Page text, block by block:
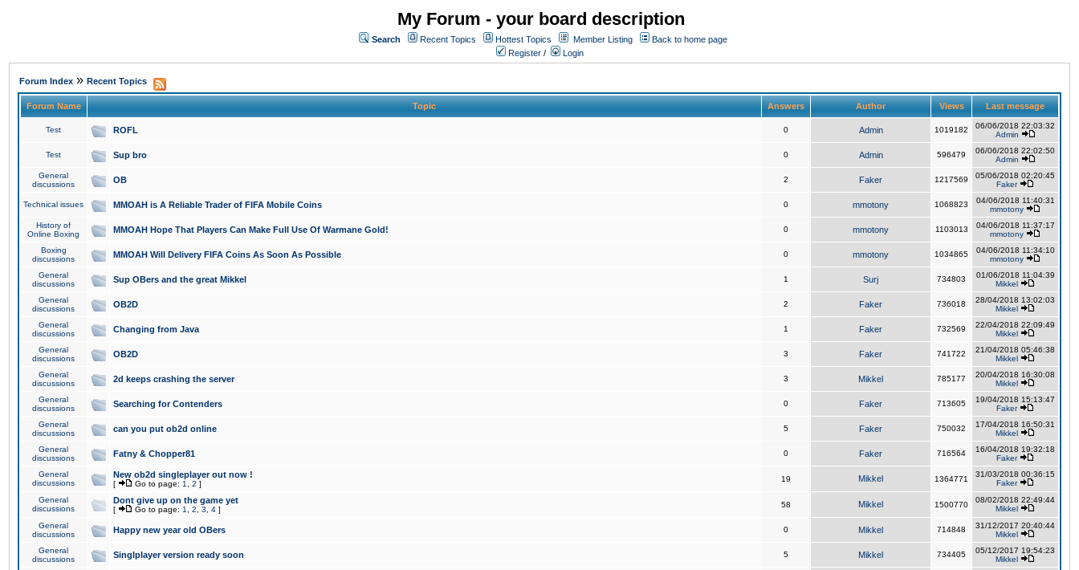
My Forum - your board description
Search Recent Topics Hottest Topics Member Listing
Back to home page
Register / Login
Forum Index » Recent Topics
Forum Name Topic Answers Author Views Last message
Test ROFL 0 Admin 1019182
06/06/2018 22:03:32
Admin
Test Sup bro 0 Admin 596479
06/06/2018 22:02:50
Admin
General
discussions
OB 2 Faker 1217569
05/06/2018 02:20:45
Faker
Technical issues MMOAH is A Reliable Trader of FIFA Mobile Coins 0 mmotony 1068823
04/06/2018 11:40:31
mmotony
History of
Online Boxing
MMOAH Hope That Players Can Make Full Use Of Warmane Gold! 0 mmotony 1103013
04/06/2018 11:37:17
mmotony
Boxing
discussions
MMOAH Will Delivery FIFA Coins As Soon As Possible 0 mmotony 1034865
04/06/2018 11:34:10
mmotony
General
discussions
Sup OBers and the great Mikkel 1 Surj 734803
01/06/2018 11:04:39
Mikkel
General
discussions
OB2D 2 Faker 736018
28/04/2018 13:02:03
Mikkel
General
discussions
Changing from Java 1 Faker 732569
22/04/2018 22:09:49
Mikkel
General
discussions
OB2D 3 Faker 741722
21/04/2018 05:46:38
Mikkel
General
discussions
2d keeps crashing the server 3 Mikkel 785177
20/04/2018 16:30:08
Mikkel
General
discussions
Searching for Contenders 0 Faker 713605
19/04/2018 15:13:47
Faker
General
discussions
can you put ob2d online 5 Faker 750032
17/04/2018 16:50:31
Mikkel
General
discussions
Fatny & Chopper81 0 Faker 716564
16/04/2018 19:32:18
Faker
General
discussions
New ob2d singleplayer out now !
[ Go to page: 1 2 ]
19 Mikkel 1364771
31/03/2018 00:36:15
Faker
General
discussions
Dont give up on the game yet
[ Go to page: 1 2 3 4 ]
58 Mikkel 1500770
08/02/2018 22:49:44
Mikkel
General
discussions
Happy new year old OBers 0 Mikkel 714848
31/12/2017 20:40:44
Mikkel
General
discussions
Singlplayer version ready soon 5 Mikkel 734405
05/12/2017 19:54:23
Mikkel